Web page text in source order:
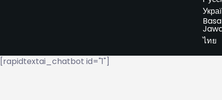
Basa
ไทย
[rapidtextai_chatbot id="1"]